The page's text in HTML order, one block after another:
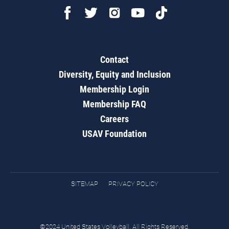
Contact
Diversity, Equity and Inclusion
Membership Login
Membership FAQ
Careers
USAV Foundation
SITEMAP PRIVACY POLICY
©2024 United States Volleyball. All Rights Reserved.